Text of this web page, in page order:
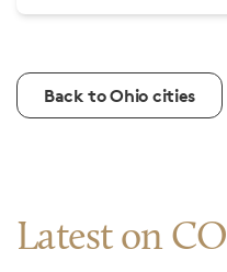
Back to Ohio cities
Latest on CO